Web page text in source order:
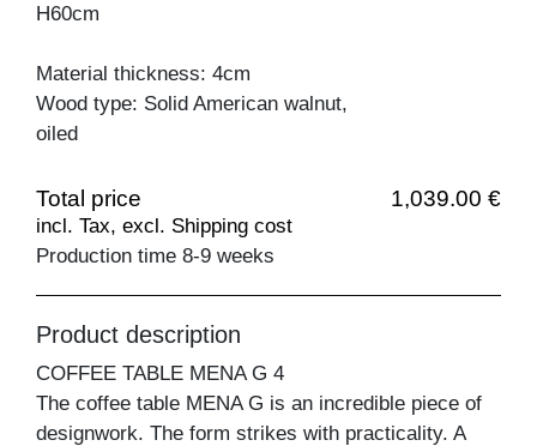
H60cm
Material thickness: 4cm
Wood type: Solid American walnut,
oiled
Total price 1,039.00 €
incl. Tax, excl. Shipping cost
Production time 8-9 weeks
Product description
COFFEE TABLE MENA G 4
The coffee table MENA G is an incredible piece of
designwork. The form strikes with practicality. A